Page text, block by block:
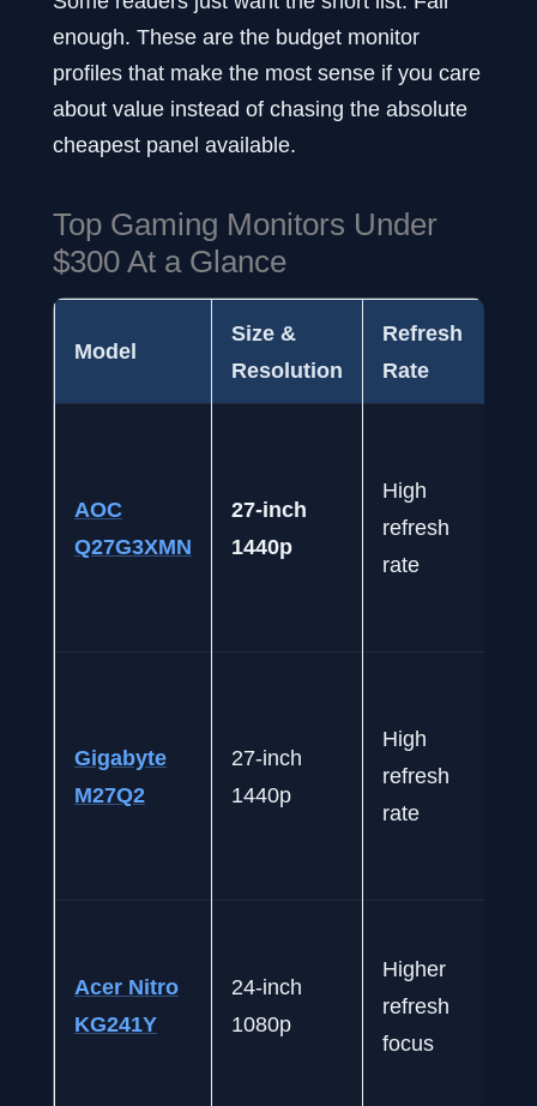
enough. These are the budget monitor
profiles that make the most sense if you care
about value instead of chasing the absolute
cheapest panel available.
Top Gaming Monitors Under
$300 At a Glance
Model
Size &
Resolution
Refresh
Rate
AOC
Q27G3XMN
27-inch
1440p
High
refresh
rate
Gigabyte
M27Q2
27-inch
1440p
High
refresh
rate
Acer Nitro
KG241Y
24-inch
1080p
Higher
refresh
focus